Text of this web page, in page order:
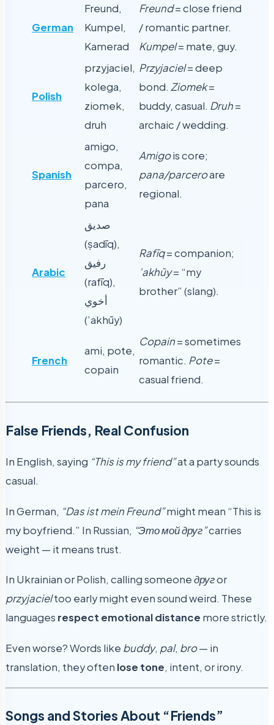
German
Freund,
Kumpel,
Kamerad
Freund= close friend
/ romantic partner.
Kumpel= mate, guy.
Polish
przyjaciel,
kolega,
ziomek,
druh
Przyjaciel= deep
bond. Ziomek=
buddy, casual. Druh=
archaic / wedding.
Spanish
amigo,
compa,
parcero,
pana
Amigois core;
pana/parceroare
regional.
Arabic
صديق
(ṣadīq),
رفيق
(rafīq),
أخوي
(’akhūy)
Rafīq= companion;
’akhūy= “my
brother” (slang).
French
ami, pote,
copain
Copain= sometimes
romantic. Pote=
casual friend.
False Friends, Real Confusion
In English, saying “This is my friend”at a party sounds
casual.
In German, “Das ist mein Freund”might mean “This is
my boyfriend.” In Russian, “Это мой друг”carries
weight — it means trust.
In Ukrainian or Polish, calling someoneдругor
przyjacieltoo early might even sound weird. These
languages respect emotional distance more strictly.
Even worse? Words like buddy, pal, bro— in
translation, they often lose tone, intent, or irony.
Songs and Stories About “Friends”